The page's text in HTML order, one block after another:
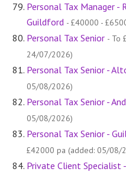
Personal Tax Manager -
Guildford - £40000 -
Personal Tax Senior - To
24/07/2026)
Personal Tax Senior -
05/08/2026)
Personal Tax Senior -
05/08/2026)
Personal Tax Senior -
£42000 pa (added: 05/08/
Private Client Specialist